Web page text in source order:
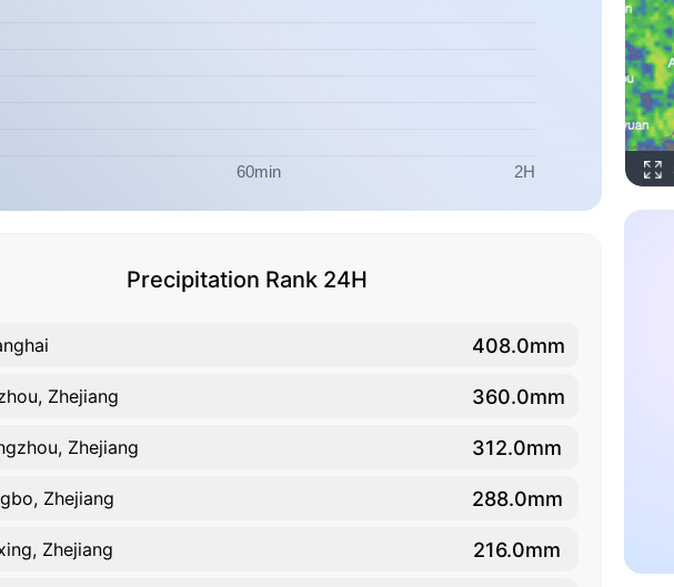
Precipitation Rank 24H
408.0mm
Zhejiang 360.0mm
Zhejiang 312.0mm
Zhejiang 288.0mm
Zhejiang 216.0mm